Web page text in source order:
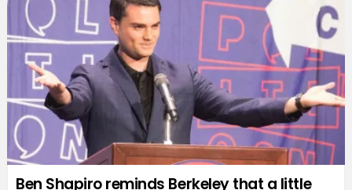
Ben Shapiro reminds Berkeley that a little